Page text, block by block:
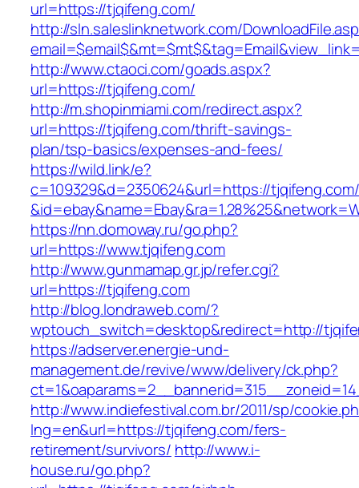
url=https://tjqifeng.com/
http://sln.saleslinknetwork.com/
http://www.ctaoci.com/goads.aspx?
url=https://tjqifeng.com/
http://m.shopinmiami.com/redirect.aspx?
url=https://tjqifeng.com/thrift-savings-
plan/tsp-basics/expenses-and-fees/
https://wild.link/e?
c=109329&d=2350624&url=https://
https://nn.domoway.ru/go.php?
url=https://www.tjqifeng.com
http://www.gunmamap.gr.jp/refer.cgi?
url=https://tjqifeng.com
http://blog.londraweb.com/?
wptouch_switch=desktop&redirect=http://
https://adserver.energie-und-
management.de/revive/www/delivery/ck.php?
http://www.indiefestival.com.br/2011/sp/
lng=en&url=https://tjqifeng.com/fers-
retirement/survivors/ http://www.i-
house.ru/go.php?